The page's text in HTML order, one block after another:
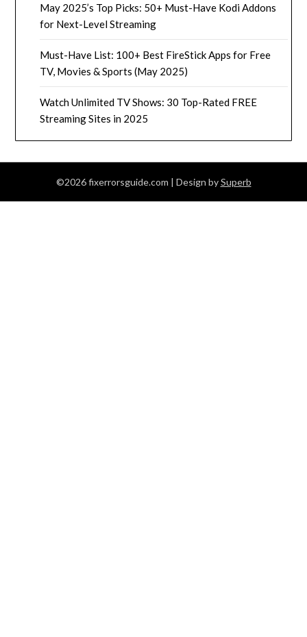
May 2025’s Top Picks: 50+ Must-Have Kodi Addons
for Next-Level Streaming
Must-Have List: 100+ Best FireStick Apps for Free
TV, Movies & Sports (May 2025)
Watch Unlimited TV Shows: 30 Top-Rated FREE
Streaming Sites in 2025
©2026 fixerrorsguide.com | Design bySuperb